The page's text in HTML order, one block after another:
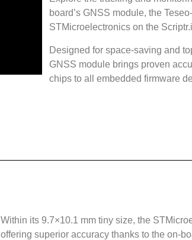
board’s GNSS module, the
STMicroelectronics on the
Designed for space-saving and
GNSS module brings proven
chips to all embedded firmware
Within its 9.7×10.1 mm tiny size, the
offering superior accuracy thanks to the on-